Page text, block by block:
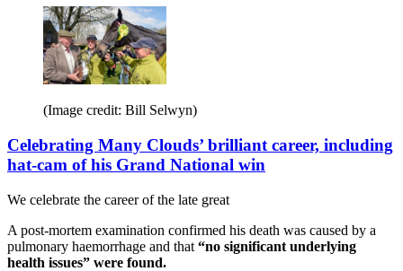
(Image credit: Bill Selwyn)
Celebrating Many Clouds’ brilliant career, including
hat-cam of his Grand National win
We celebrate the career of the late great
A post-mortem examination confirmed his death was caused by a
pulmonary haemorrhage and that “no significant underlying
health issues” were found.